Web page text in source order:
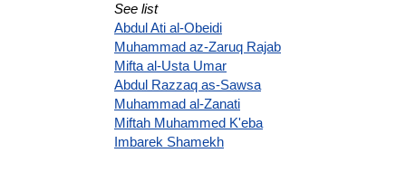
See list
Abdul Ati al-Obeidi
Muhammad az-Zaruq Rajab
Mifta al-Usta Umar
Abdul Razzaq as-Sawsa
Muhammad al-Zanati
Miftah Muhammed K'eba
Imbarek Shamekh